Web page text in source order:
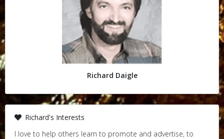
Richard Daigle
Richard's Interests
I love to help others learn to promote and advertise, to